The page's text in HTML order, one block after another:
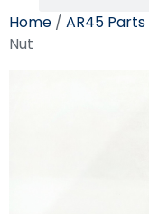
Home / AR45 Parts
Nut